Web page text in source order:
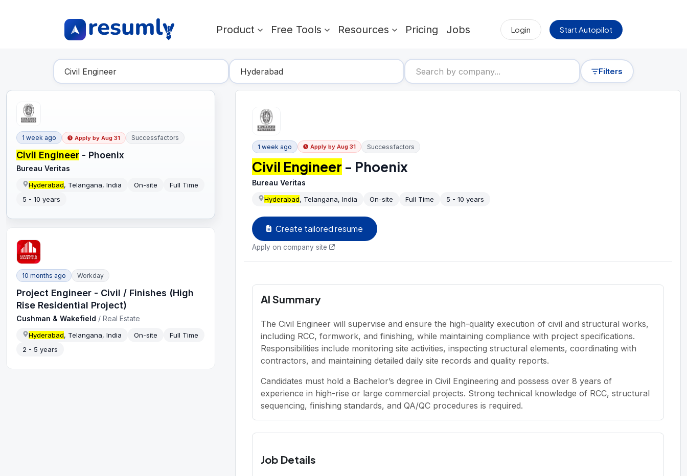
Product Free Tools Resources Pricing Jobs Login Start Autopilot
Find Your Dream Job Filters
1 week ago Apply by Aug 31 Successfactors
Civil Engineer - Phoenix
Bureau Veritas
Hyderabad, Telangana, India On-site
Full Time
5 - 10 years
10 months ago Workday
Project Engineer - Civil / Finishes (High
Rise Residential Project)
Cushman & Wakefield /Real Estate
Hyderabad, Telangana, India On-site
Full Time
2 - 5 years
1 week ago Apply by Aug 31 Successfactors
Civil Engineer - Phoenix
Bureau Veritas
Hyderabad, Telangana, India On-site Full Time 5 - 10 years
Create tailored resume
Apply on company site
AI Summary
The Civil Engineer will supervise and ensure the high-quality execution of civil and structural works,
including RCC, formwork, and finishing, while maintaining compliance with project specifications.
Responsibilities include monitoring site activities, inspecting structural elements, coordinating with
contractors, and maintaining detailed daily site records and quality reports.
Candidates must hold a Bachelor’s degree in Civil Engineering and possess over 8 years of
experience in high-rise or large commercial projects. Strong technical knowledge of RCC, structural
sequencing, finishing standards, and QA/QC procedures is required.
Job Details